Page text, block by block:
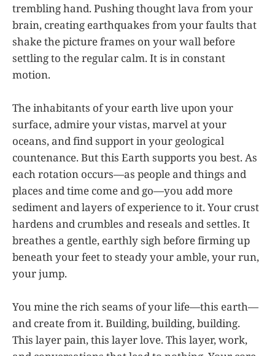
trembling hand. Pushing thought lava from your
brain, creating earthquakes from your faults that
shake the picture frames on your wall before
settling to the regular calm. It is in constant
motion.
The inhabitants of your earth live upon your
surface, admire your vistas, marvel at your
oceans, and find support in your geological
countenance. But this Earth supports you best. As
each rotation occurs—as people and things and
places and time come and go—you add more
sediment and layers of experience to it. Your crust
hardens and crumbles and reseals and settles. It
breathes a gentle, earthly sigh before firming up
beneath your feet to steady your amble, your run,
your jump.
You mine the rich seams of your life—this earth—
and create from it. Building, building, building.
This layer pain, this layer love. This layer, work,